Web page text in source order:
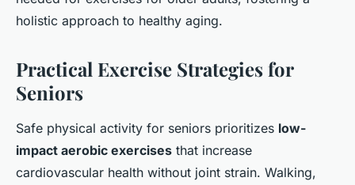
holistic approach to healthy aging.
Practical Exercise Strategies for
Seniors
Safe physical activity for seniors prioritizes low-
impact aerobic exercises that increase
cardiovascular health without joint strain. Walking,